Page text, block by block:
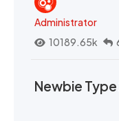
Administrator
10189.65k
Newbie Type